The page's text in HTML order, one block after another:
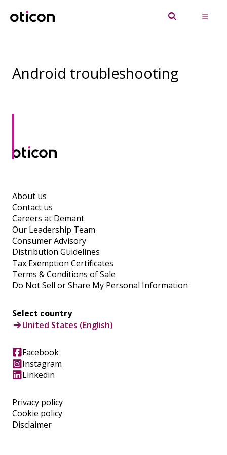
Android troubleshooting
About us
Contact us
Careers at Demant
Our Leadership Team
Consumer Advisory
Distribution Guidelines
Tax Exemption Certificates
Terms & Conditions of Sale
Do Not Sell or Share My Personal Information
Privacy policy
Cookie policy
Disclaimer
Select country
United States (English)
Facebook
Instagram
Linkedin